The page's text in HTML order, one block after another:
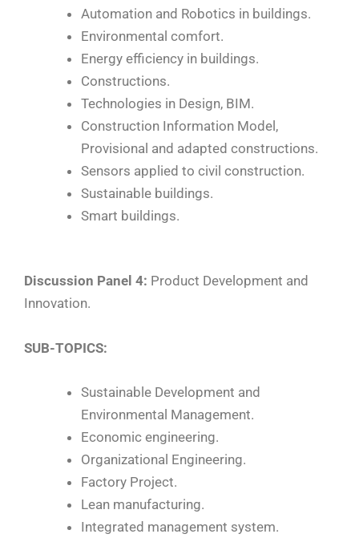
Automation and Robotics in buildings.
Environmental comfort.
Energy efficiency in buildings.
Constructions.
Technologies in Design, BIM.
Construction Information Model,
Provisional and adapted constructions.
Sensors applied to civil construction.
Sustainable buildings.
Smart buildings.
Discussion Panel 4: Product Development and
Innovation.
SUB-TOPICS:
Sustainable Development and
Environmental Management.
Economic engineering.
Organizational Engineering.
Factory Project.
Lean manufacturing.
Integrated management system.